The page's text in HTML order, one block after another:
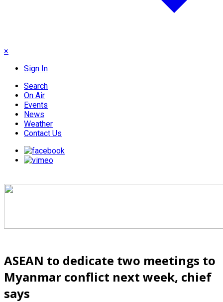
×
Sign In
Search
On Air
Events
News
Weather
Contact Us
ASEAN to dedicate two meetings to
Myanmar conflict next week, chief
says